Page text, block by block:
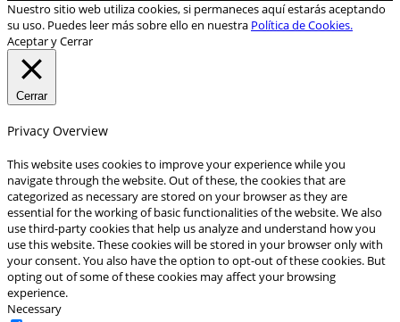
Nuestro sitio web utiliza cookies, si permaneces aquí estarás aceptando
su uso. Puedes leer más sobre ello en nuestra Política de Cookies.
Aceptar y Cerrar
Cerrar
Privacy Overview
This website uses cookies to improve your experience while you
navigate through the website. Out of these, the cookies that are
categorized as necessary are stored on your browser as they are
essential for the working of basic functionalities of the website. We also
use third-party cookies that help us analyze and understand how you
use this website. These cookies will be stored in your browser only with
your consent. You also have the option to opt-out of these cookies. But
opting out of some of these cookies may affect your browsing
experience.
Necessary